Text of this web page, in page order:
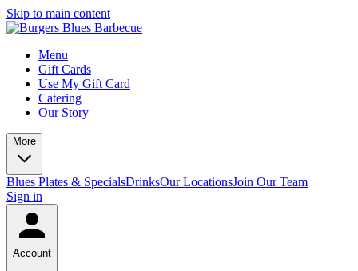
Skip to main content
Menu
Gift Cards
Use My Gift Card
Catering
Our Story
More
Blues Plates & SpecialsDrinksOur LocationsJoin Our Team
Sign in
Account